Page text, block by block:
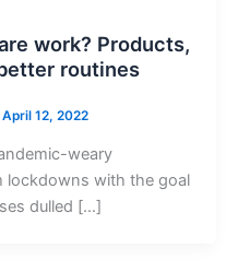
work? Products,
routines
April 12, 2022
weary
lockdowns with the goal
dulled […]